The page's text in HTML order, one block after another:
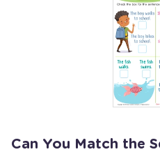
Can You Match the